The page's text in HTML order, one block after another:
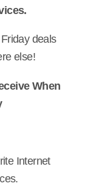
deals
else!
When
Internet